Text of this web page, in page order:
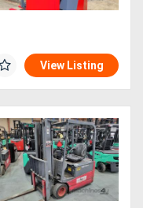
View Listing